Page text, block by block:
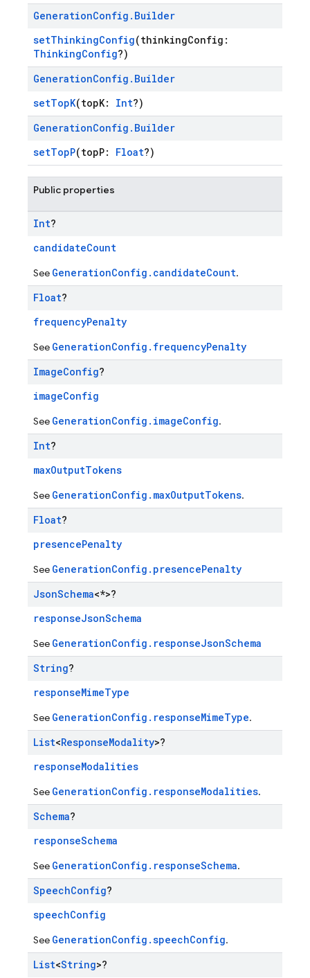
GenerationConfig . Builder
setThinkingConfig(thinkingConfig:
ThinkingConfig?)
GenerationConfig . Builder
setTopK(topK: Int?)
GenerationConfig . Builder
setTopP(topP: Float?)
Public properties
Int?
candidateCount
See GenerationConfig.candidateCount.
Float?
frequencyPenalty
See GenerationConfig.frequencyPenalty
ImageConfig?
imageConfig
See GenerationConfig.imageConfig.
Int?
maxOutputTokens
See GenerationConfig.maxOutputTokens.
Float?
presencePenalty
See GenerationConfig.presencePenalty
JsonSchema<*>?
responseJsonSchema
See GenerationConfig.responseJsonSchema
String?
responseMimeType
See GenerationConfig.responseMimeType.
List<ResponseModality>?
responseModalities
See GenerationConfig.responseModalities.
Schema?
responseSchema
See GenerationConfig.responseSchema.
SpeechConfig?
speechConfig
See GenerationConfig.speechConfig.
List<String>?